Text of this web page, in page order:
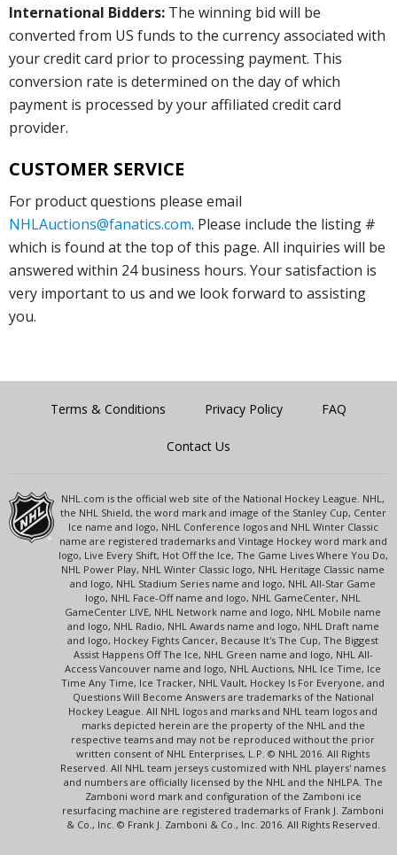
International Bidders: The winning bid will be
converted from US funds to the currency associated with
your credit card prior to processing payment. This
conversion rate is determined on the day of which
payment is processed by your affiliated credit card
provider.
CUSTOMER SERVICE
For product questions please email
NHLAuctions@fanatics.com. Please include the listing #
which is found at the top of this page. All inquiries will be
answered within 24 business hours. Your satisfaction is
very important to us and we look forward to assisting
you.
Terms & Conditions Privacy Policy FAQ
Contact Us
NHL.com is the official web site of the National Hockey League. NHL,
the NHL Shield, the word mark and image of the Stanley Cup, Center
Ice name and logo, NHL Conference logos and NHL Winter Classic
name are registered trademarks and Vintage Hockey word mark and
logo, Live Every Shift, Hot Off the Ice, The Game Lives Where You Do,
NHL Power Play, NHL Winter Classic logo, NHL Heritage Classic name
and logo, NHL Stadium Series name and logo, NHL All-Star Game
logo, NHL Face-Off name and logo, NHL GameCenter, NHL
GameCenter LIVE, NHL Network name and logo, NHL Mobile name
and logo, NHL Radio, NHL Awards name and logo, NHL Draft name
and logo, Hockey Fights Cancer, Because It's The Cup, The Biggest
Assist Happens Off The Ice, NHL Green name and logo, NHL All-
Access Vancouver name and logo, NHL Auctions, NHL Ice Time, Ice
Time Any Time, Ice Tracker, NHL Vault, Hockey Is For Everyone, and
Questions Will Become Answers are trademarks of the National
Hockey League. All NHL logos and marks and NHL team logos and
marks depicted herein are the property of the NHL and the
respective teams and may not be reproduced without the prior
written consent of NHL Enterprises, L.P. © NHL 2016. All Rights
Reserved. All NHL team jerseys customized with NHL players' names
and numbers are officially licensed by the NHL and the NHLPA. The
Zamboni word mark and configuration of the Zamboni ice
resurfacing machine are registered trademarks of Frank J. Zamboni
& Co., Inc. © Frank J. Zamboni & Co., Inc. 2016. All Rights Reserved.